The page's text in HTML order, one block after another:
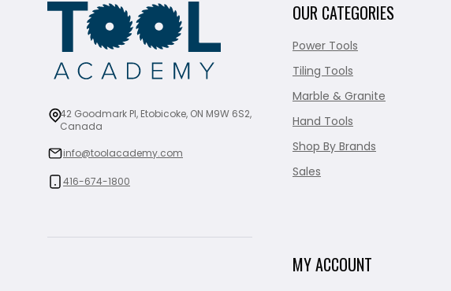
42 Goodmark Pl, Etobicoke, ON M9W 6S2,
Canada
info@toolacademy.com
416-674-1800
OUR CATEGORIES
Power Tools
Tiling Tools
Marble & Granite
Hand Tools
Shop By Brands
Sales
MY ACCOUNT